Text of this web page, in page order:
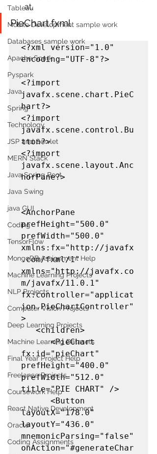
Tableau
Mobile Development sample work
Databases sample work
Apache Spark
Pyspark
Java
Spring
Technology
JSP and Servlet
MERN Stack
Java Spring Boot
Java Swing
java GUI
Coding
TensorFlow
MongoDB Assignment Help
Machine Learning Projects
NLP Projects
Computer Vision Projects
Deep Learning Projects
Machine Learning Datasets
Final Year Project Help
Freelance Projects
Coursework Help
React Native Development
Oracle
Coding Assignments
at.
PieChart.fxml
<?xml version="1.0"
encoding="UTF-8"?>
<?import
javafx.scene.chart.PieC
hart?>
<?import
javafx.scene.control.Bu
tton?>
<?import
javafx.scene.layout.Anc
horPane?>
<AnchorPane
prefHeight="500.0"
prefWidth="500.0"
xmlns:fx="http://javafx
.com/fxml/1"
xmlns="http://javafx.co
m/javafx/11.0.1"
fx:controller="applicat
ion.PieChartController"
>
   <children>
      <PieChart
fx:id="pieChart"
prefHeight="400.0"
prefWidth="512.0"
title="PIE CHART" />
layoutX="178.0"
layoutY="436.0"
mnemonicParsing="false"
onAction="#generateChar